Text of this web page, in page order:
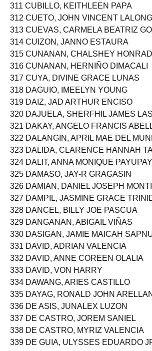
311 CUBILLO, KEITHLEEN PAPA
312 CUETO, JOHN VINCENT
313 CUEVAS, CARMELA BEATRIZ
314 CUIZON, JANNO ESTAURA
315 CUNANAN, CHALSHEY
316 CUNANAN, HERNIÑO DIMACALI
317 CUYA, DIVINE GRACE LUNAS
318 DAGUIO, IMEELYN YOUNG
319 DAIZ, JAD ARTHUR ENCISO
320 DAJUELA, SHERFHIL JAMES
321 DAKAY, ANGELO FRANCIS
322 DALANGIN, APRIL MAE DEL
323 DALIDA, CLARENCE HANNAH
324 DALIT, ANNA MONIQUE PAYUPAY
325 DAMASO, JAY-R GRAGASIN
326 DAMIAN, DANIEL JOSEPH
327 DAMPIL, JASMINE GRACE
328 DANCEL, BILLY JOE PASCUA
329 DANGANAN, ABIGAIL VIÑAS
330 DASIGAN, JAMIE MAICAH
331 DAVID, ADRIAN VALENCIA
332 DAVID, ANNE COREEN OLALIA
333 DAVID, VON HARRY
334 DAWANG, ARIES CASTILLO
335 DAYAG, RONALD JOHN
336 DE ASIS, JUNALEX LUZON
337 DE CASTRO, JOREM SANIEL
338 DE CASTRO, MYRIZ VALENCIA
339 DE GUIA, ULYSSES EDUARDO